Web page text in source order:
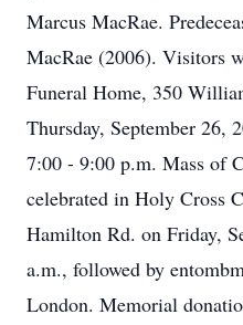
Marcus MacRae.
MacRae (2006). Visitors
Funeral Home, 350
Thursday, September 26,
7:00 - 9:00 p.m. Mass of
celebrated in Holy Cross
Hamilton Rd. on Friday,
a.m., followed by
London. Memorial